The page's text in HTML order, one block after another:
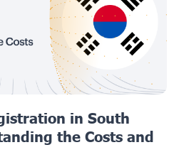
in South
the Costs and